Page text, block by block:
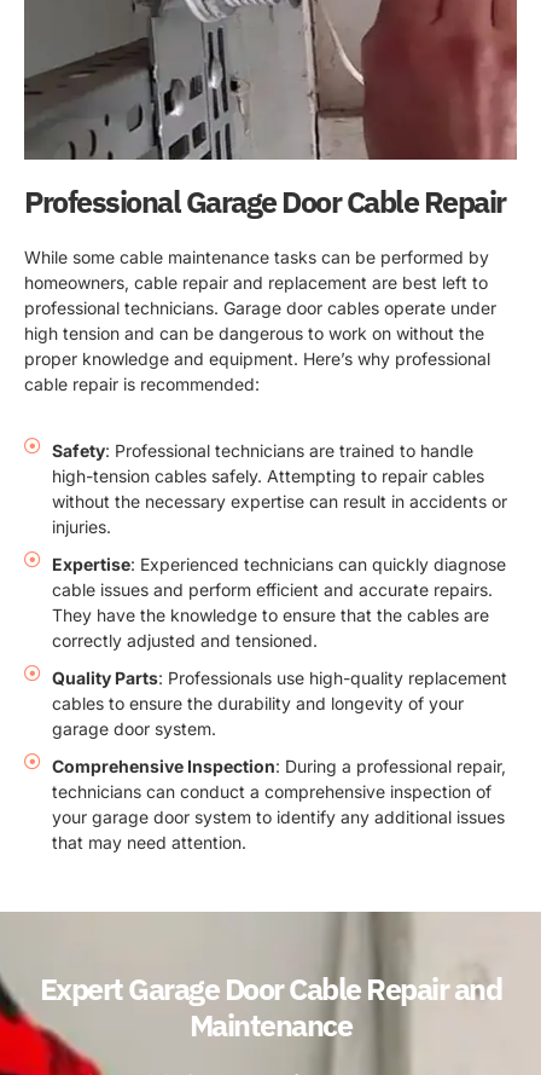
Professional Garage Door Cable Repair
While some cable maintenance tasks can be performed by
homeowners, cable repair and replacement are best left to
professional technicians. Garage door cables operate under
high tension and can be dangerous to work on without the
proper knowledge and equipment. Here’s why professional
cable repair is recommended:
Safety: Professional technicians are trained to handle
high-tension cables safely. Attempting to repair cables
without the necessary expertise can result in accidents or
injuries.
Expertise: Experienced technicians can quickly diagnose
cable issues and perform efficient and accurate repairs.
They have the knowledge to ensure that the cables are
correctly adjusted and tensioned.
Quality Parts: Professionals use high-quality replacement
cables to ensure the durability and longevity of your
garage door system.
Comprehensive Inspection: During a professional repair,
technicians can conduct a comprehensive inspection of
your garage door system to identify any additional issues
that may need attention.
Expert Garage Door Cable Repair and
Maintenance